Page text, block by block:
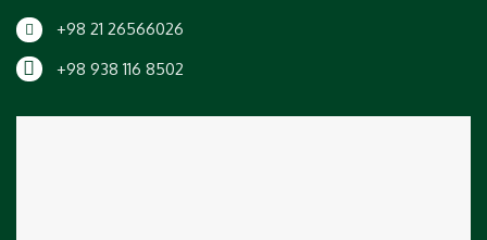
+98 21 26566026
+98 938 116 8502